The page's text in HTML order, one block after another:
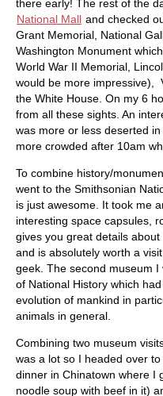
there early! The rest of the
National Mall and checked
Grant Memorial, National
Washington Monument
World War II Memorial,
would be more impressive),
the White House. On my 6
from all these sights. An
was more or less deserted
more crowded after 10am
To combine history/
went to the Smithsonian
is just awesome. It took me
interesting space capsules,
gives you great details
and is absolutely worth a
geek. The second museum
of National History which
evolution of mankind in
animals in general.
Combining two museum
was a lot so I headed over
dinner in Chinatown where I
noodle soup with beef in it)